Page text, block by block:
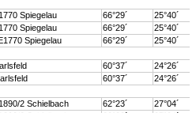
Spiegelau 66°29´
25°40´
Spiegelau 66°29´
25°40´
Spiegelau 66°29´
25°40´
60°37´
24°26´
60°37´
24°26´
2 Schielbach 62°23´
27°04´